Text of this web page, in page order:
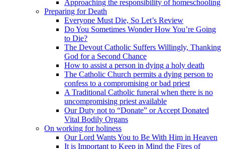
Approaching the responsibility of homeschooling
Preparing for Death
Everyone Must Die, So Let’s Review
Do You Sometimes Wonder How You’re Going
to Die?
The Devout Catholic Suffers Willingly, Thanking
God for a Second Chance
How to assist a person in dying a holy death
The Catholic Church permits a dying person to
confess to a compromising or bad priest
A Traditional Catholic funeral when there is no
uncompromising priest available
Our Duty not to “Donate” or Accept Donated
Vital Bodily Organs
On working for holiness
Our Lord Wants You to Be With Him in Heaven
It is Important to Keep in Mind the Fires of